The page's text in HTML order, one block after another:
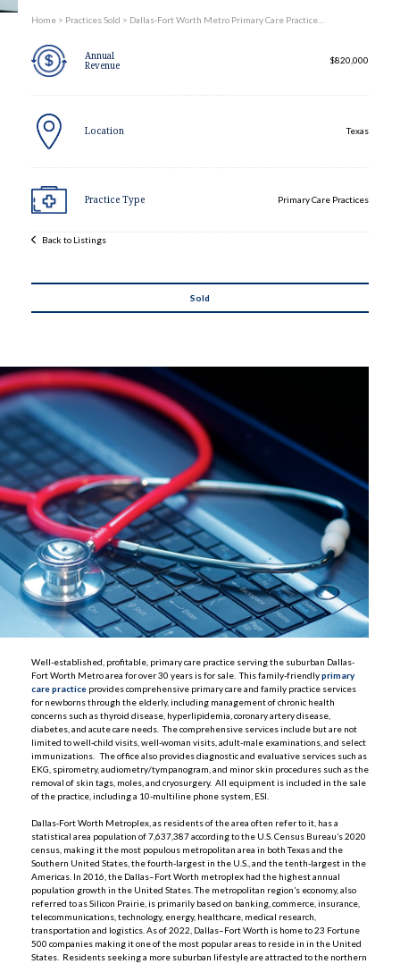
Expand child menu
Home > Practices Sold > Dallas-Fort Worth Metro Primary Care Practice…
Back to Listings
Sold
Well-established, profitable, primary care practice serving the suburban Dallas-
Fort Worth Metro area for over 30 years is for sale. This family-friendlyprimary
care practice provides comprehensive primary care and family practice services
for newborns through the elderly, including management of chronic health
concerns such as thyroid disease, hyperlipidemia, coronary artery disease,
diabetes, and acute care needs. The comprehensive services include but are not
limited to well-child visits, well-woman visits, adult-male examinations, and select
immunizations. The office also provides diagnostic and evaluative services such as
EKG, spirometry, audiometry/tympanogram, and minor skin procedures such as the
removal of skin tags, moles, and cryosurgery. All equipment is included in the sale
of the practice, including a 10-multiline phone system, ESI.
Dallas-Fort Worth Metroplex, as residents of the area often refer to it, has a
statistical area population of 7,637,387 according to the U.S. Census Bureau’s 2020
census, making it the most populous metropolitan area in both Texas and the
Southern United States, the fourth-largest in the U.S., and the tenth-largest in the
Americas. In 2016, the Dallas–Fort Worth metroplex had the highest annual
population growth in the United States. The metropolitan region’s economy, also
referred to as Silicon Prairie, is primarily based on banking, commerce, insurance,
telecommunications, technology, energy, healthcare, medical research,
transportation and logistics. As of 2022, Dallas–Fort Worth is home to 23 Fortune
500 companies making it one of the most popular areas to reside in in the United
States. Residents seeking a more suburban lifestyle are attracted to the northern
Annual
Revenue $820,000
Location Texas
Practice Type Primary Care Practices